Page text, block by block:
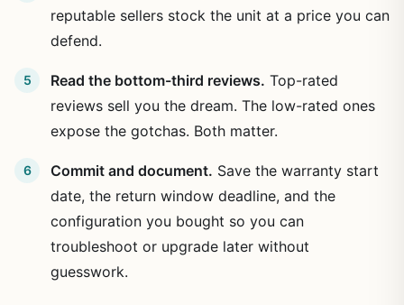
reputable sellers stock the unit at a price you can
defend.
Read the bottom-third reviews. Top-rated
reviews sell you the dream. The low-rated ones
expose the gotchas. Both matter.
Commit and document. Save the warranty start
date, the return window deadline, and the
configuration you bought so you can
troubleshoot or upgrade later without
guesswork.